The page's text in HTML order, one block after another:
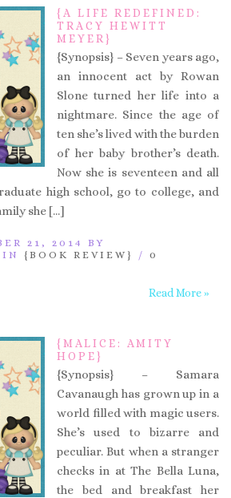
{A LIFE REDEFINED:
TRACY HEWITT
MEYER}
{Synopsis} – Seven years ago,
an innocent act by Rowan
Slone turned her life into a
nightmare. Since the age of
ten she’s lived with the burden
of her baby brother’s death.
Now she is seventeen and all
high school, go to college, and
she […]
21, 2014 BY
IN {BOOK REVIEW} / 0
Read More »
{MALICE: AMITY
HOPE}
{Synopsis} – Samara
Cavanaugh has grown up in a
world filled with magic users.
She’s used to bizarre and
peculiar. But when a stranger
checks in at The Bella Luna,
the bed and breakfast her